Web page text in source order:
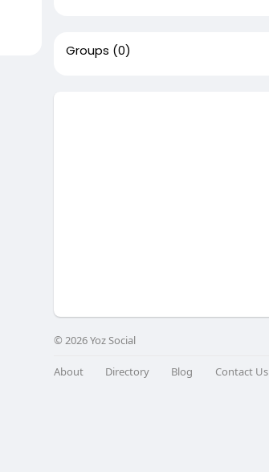
Groups (0)
© 2026 Yoz Social
About Directory Blog Contact Us